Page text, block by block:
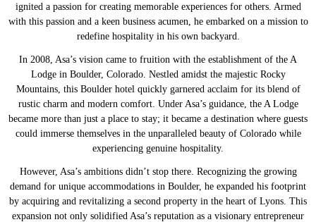
ignited a passion for creating memorable experiences for others. Armed
with this passion and a keen business acumen, he embarked on a mission to
redefine hospitality in his own backyard.
In 2008, Asa’s vision came to fruition with the establishment of the A
Lodge in Boulder, Colorado. Nestled amidst the majestic Rocky
Mountains, this Boulder hotel quickly garnered acclaim for its blend of
rustic charm and modern comfort. Under Asa’s guidance, the A Lodge
became more than just a place to stay; it became a destination where guests
could immerse themselves in the unparalleled beauty of Colorado while
experiencing genuine hospitality.
However, Asa’s ambitions didn’t stop there. Recognizing the growing
demand for unique accommodations in Boulder, he expanded his footprint
by acquiring and revitalizing a second property in the heart of Lyons. This
expansion not only solidified Asa’s reputation as a visionary entrepreneur